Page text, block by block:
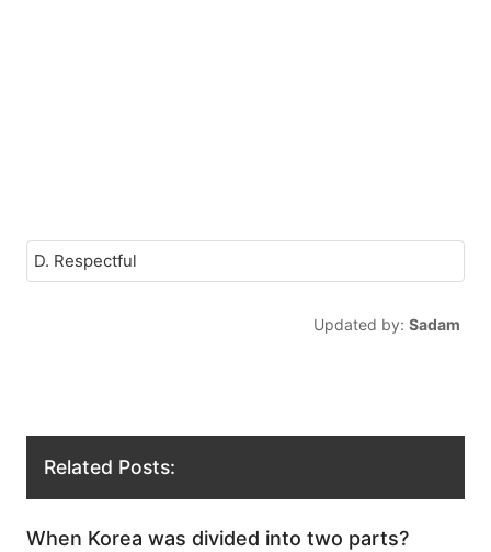
D. Respectful
Updated by: Sadam
Related Posts:
When Korea was divided into two parts?